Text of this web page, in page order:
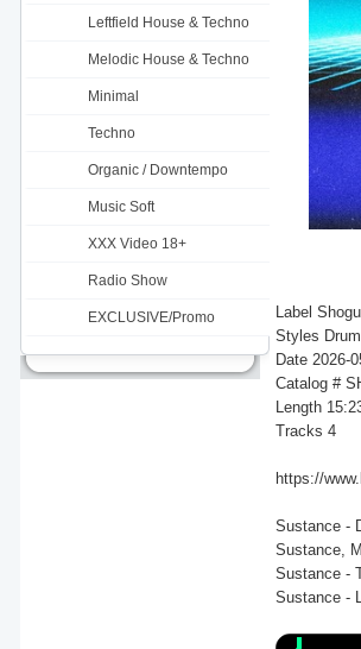
Label
Styles
Date 2026-
Catalog #
Length
Tracks 4
https://
Sustance -
Sustance,
Sustance -
Sustance -
Leftfield House & Techno
Melodic House & Techno
Minimal
Techno
Organic / Downtempo
Music Soft
XXX Video 18+
Radio Show
EXCLUSIVE/Promo